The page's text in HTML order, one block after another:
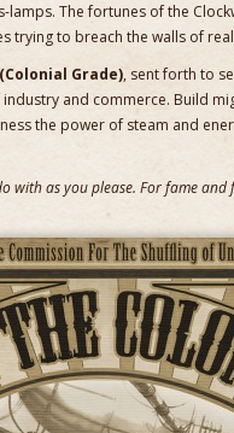
The fortunes of the
trying to breach the walls of
Grade), sent forth to
and commerce. Build
the power of steam and
with as you please. For fame